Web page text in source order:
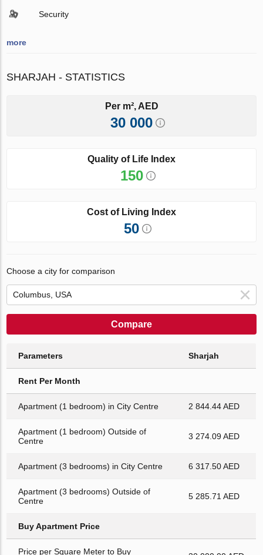
Security
more
SHARJAH - STATISTICS
Per m², AED
30 000
Quality of Life Index
150
Cost of Living Index
50
Choose a city for comparison
Compare
Parameters Sharjah
Rent Per Month
Apartment (1 bedroom) in City Centre 2 844.44 AED
Apartment (1 bedroom) Outside of
Centre
3 274.09 AED
Apartment (3 bedrooms) in City Centre 6 317.50 AED
Apartment (3 bedrooms) Outside of
Centre
5 285.71 AED
Buy Apartment Price
Price per Square Meter to Buy